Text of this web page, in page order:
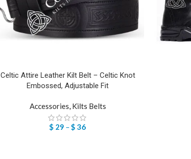
Celtic Attire Leather Kilt Belt – Celtic Knot
Embossed, Adjustable Fit
Accessories, Kilts Belts
$ 29 – $ 36